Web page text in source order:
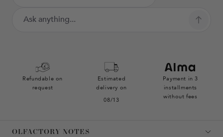
Refundable on
request
Estimated
delivery on
08/13
Payment in 3
installments
without fees
OLFACTORY NOTES